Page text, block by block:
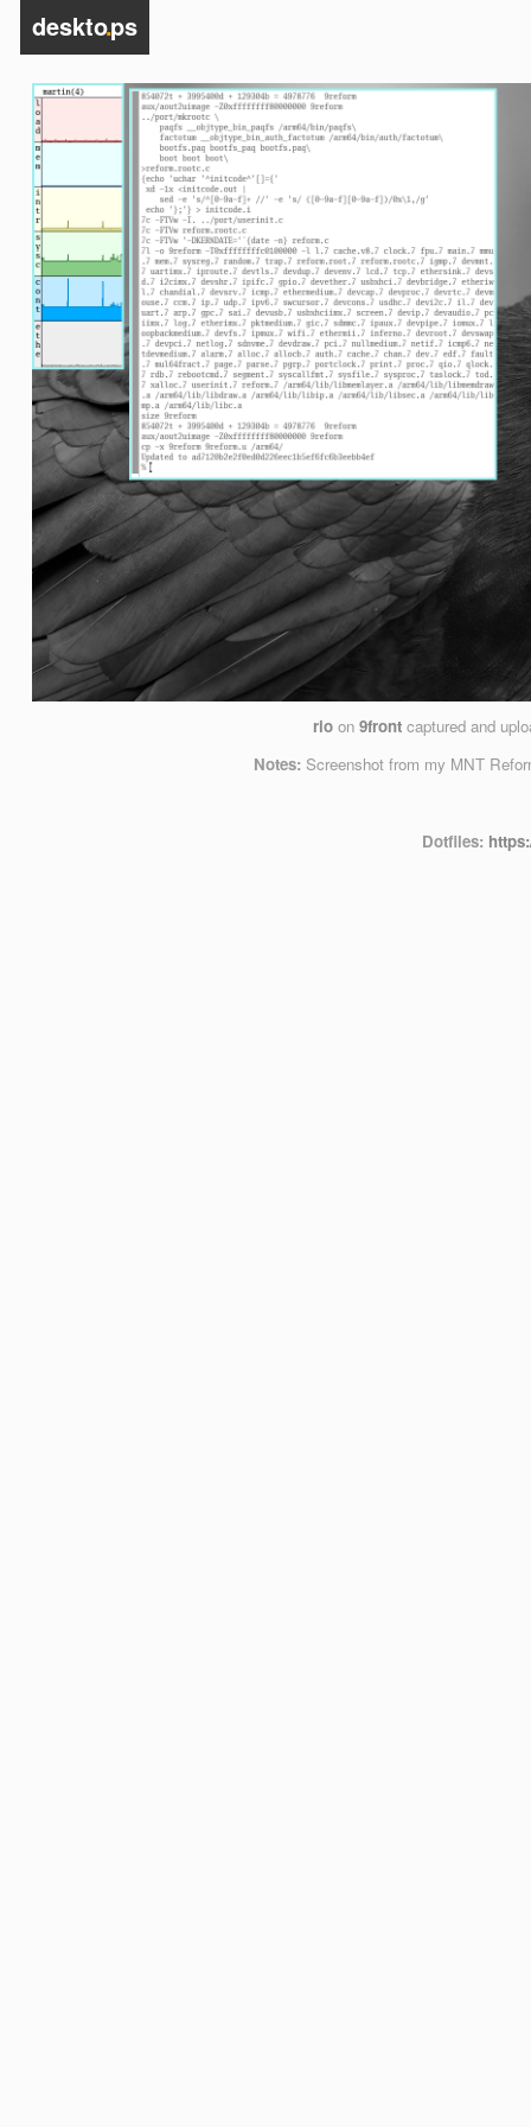
deskto.ps
rio on9front captured and
Notes: Screenshot from my MNT
Dotfiles: